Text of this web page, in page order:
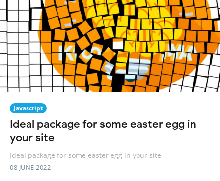
Javascript
Ideal package for some easter egg in
your site
Ideal package for some easter egg in your site
08 JUNE 2022